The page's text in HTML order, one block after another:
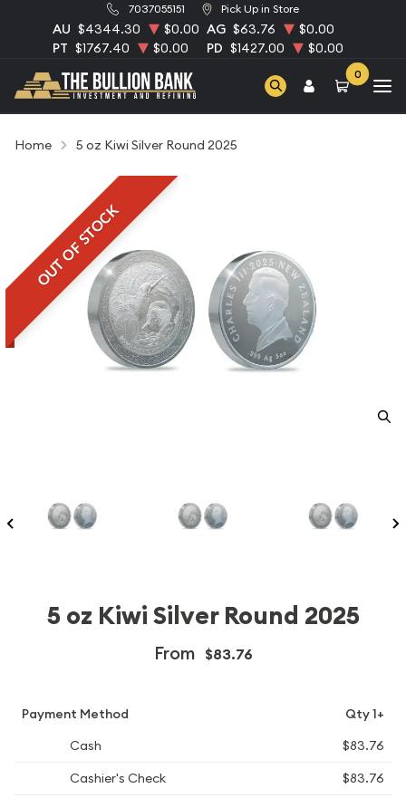
7037055151 Pick Up in Store
AU $4344.30 $0.00 AG $63.76
$0.00
PT $1767.40 $0.00 PD $1427.00 $0.00
0
Home 5 oz Kiwi Silver Round 2025
OUT OF STOCK
5 oz Kiwi Silver Round 2025
From $83.76
Payment Method
Qty 1+
Cash
$83.76
Cashier's Check
$83.76